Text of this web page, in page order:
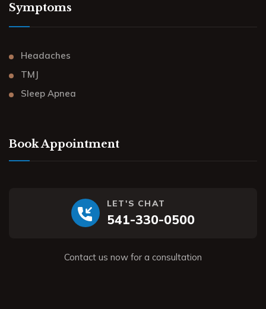
Symptoms
Headaches
TMJ
Sleep Apnea
Book Appointment
LET'S CHAT
541-330-0500
Contact us now for a consultation